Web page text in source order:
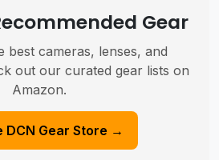
Gear
best cameras, lenses, and
out our curated gear lists on
Amazon.
DCN Gear Store →